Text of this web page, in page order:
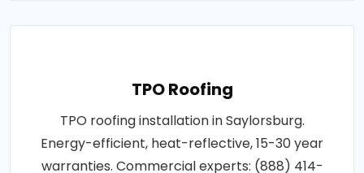
TPO Roofing
TPO roofing installation in Saylorsburg.
Energy-efficient, heat-reflective, 15-30 year
warranties. Commercial experts: (888) 414-